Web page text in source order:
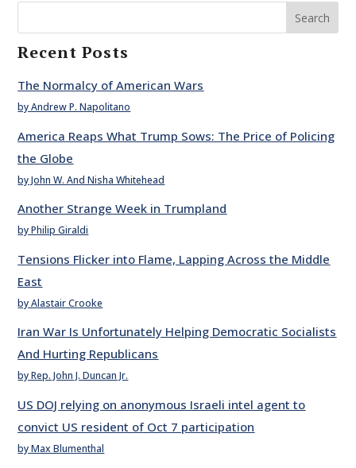
Search
Recent Posts
The Normalcy of American Wars
by Andrew P. Napolitano
America Reaps What Trump Sows: The Price of Policing
the Globe
by John W. And Nisha Whitehead
Another Strange Week in Trumpland
by Philip Giraldi
Tensions Flicker into Flame, Lapping Across the Middle
East
by Alastair Crooke
Iran War Is Unfortunately Helping Democratic Socialists
And Hurting Republicans
by Rep. John J. Duncan Jr.
US DOJ relying on anonymous Israeli intel agent to
convict US resident of Oct 7 participation
by Max Blumenthal